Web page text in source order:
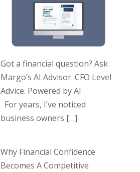
Got a financial question? Ask
Margo’s AI Advisor. CFO Level
Advice. Powered by AI
For years, I’ve noticed
business owners […]
Why Financial Confidence
Becomes A Competitive